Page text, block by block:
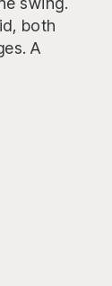
both
A